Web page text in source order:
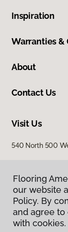
Inspiration
Warranties &
About
Contact Us
Visit Us
540 North 500
Flooring
our website
Policy. By
and agree
with cookies.